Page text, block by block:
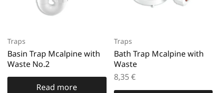
Traps
Basin Trap Mcalpine with
Waste No.2
Read more
Traps
Bath Trap Mcalpine with
Waste
8,35€